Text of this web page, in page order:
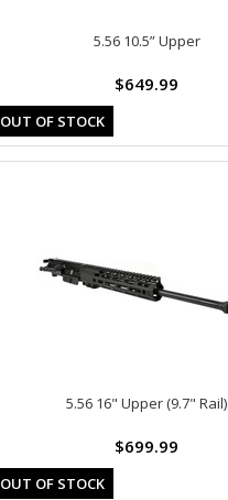
5.56 10.5” Upper
$649.99
OUT OF STOCK
5.56 16" Upper (9.7" Rail)
$699.99
OUT OF STOCK